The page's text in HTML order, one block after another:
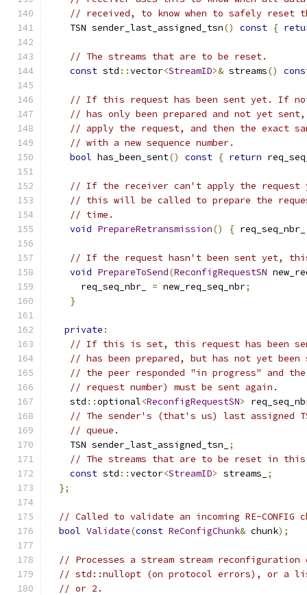
// received, to know when to safely reset
    TSN sender_last_assigned_tsn
() const {
// The streams that are to be reset.
const std ::vector<StreamID>& streams()
// If this request has been sent yet. If
// has only been prepared and not yet
// apply the request, and then the exact
// with a new sequence number.
bool has_been_sent() const { return
// If the receiver can't apply the request
// this will be called to prepare the
// time.
void PrepareRetransmission() {
// If the request hasn't been sent yet,
void PrepareToSend(ReconfigRequestSN
      req_seq_nbr_
= new_req_seq_nbr;
}
private :
// If this is set, this request has been
// has been prepared, but has not yet
// the peer responded "in progress" and
// request number) must be sent again.
    std
::optional<ReconfigRequestSN>
// The sender's (that's us) last assigned
// queue.
    TSN sender_last_assigned_tsn_
;
// The streams that are to be reset in
const std ::vector<StreamID> streams_
;
};
// Called to validate an incoming RE-CONFIG
bool Validate(const ReConfigChunk& chunk);
// Processes a stream stream reconfiguration
// std::nullopt (on protocol errors), or a
// or 2.